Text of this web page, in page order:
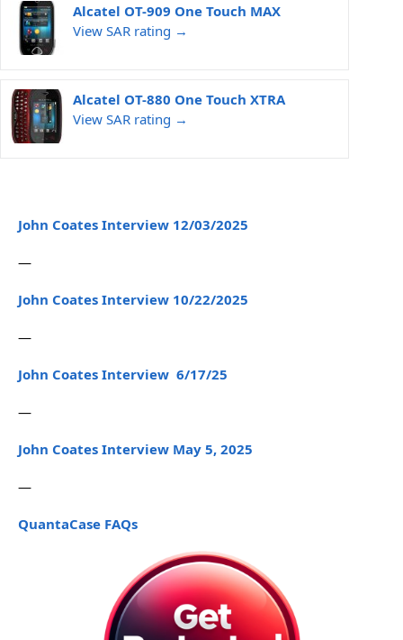
Alcatel OT-909 One Touch MAX
View SAR rating →
Alcatel OT-880 One Touch XTRA
View SAR rating →
John Coates Interview 12/03/2025
—
John Coates Interview 10/22/2025
—
John Coates Interview 6/17/25
—
John Coates Interview May 5, 2025
—
QuantaCase FAQs